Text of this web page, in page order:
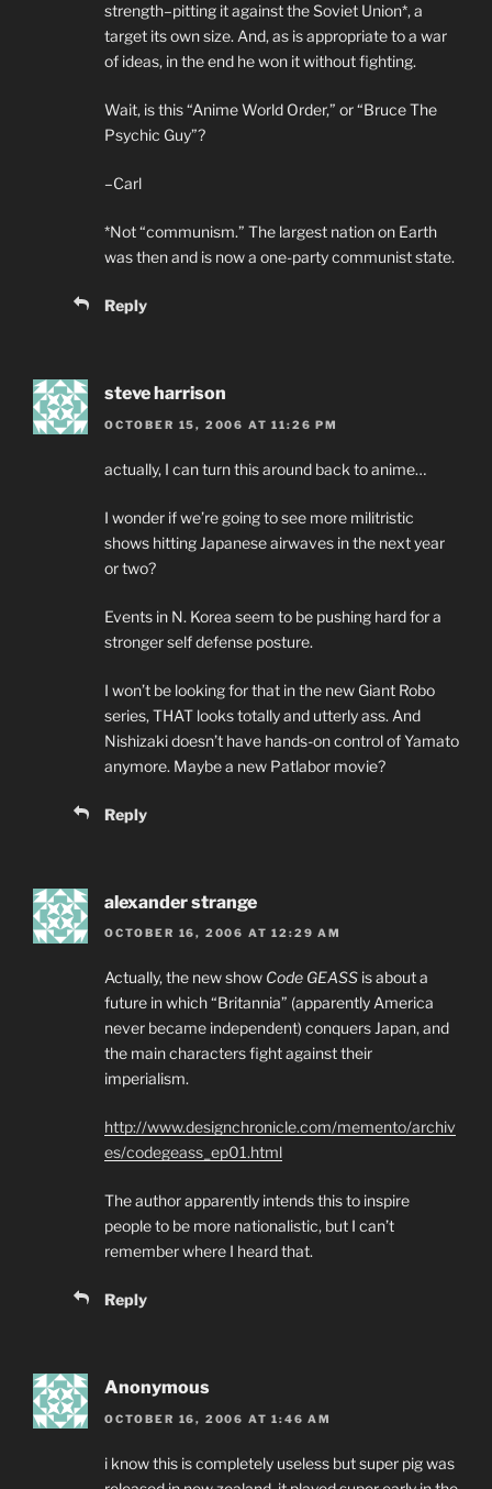
strength–pitting it against the Soviet Union*, a
target its own size. And, as is appropriate to a war
of ideas, in the end he won it without fighting.
Wait, is this “Anime World Order,” or “Bruce The
Psychic Guy”?
–Carl
*Not “communism.” The largest nation on Earth
was then and is now a one-party communist state.
Reply
steve harrison
OCTOBER 15, 2006 AT 11:26 PM
actually, I can turn this around back to anime…
I wonder if we’re going to see more militristic
shows hitting Japanese airwaves in the next year
or two?
Events in N. Korea seem to be pushing hard for a
stronger self defense posture.
I won’t be looking for that in the new Giant Robo
series, THAT looks totally and utterly ass. And
Nishizaki doesn’t have hands-on control of Yamato
anymore. Maybe a new Patlabor movie?
Reply
alexander strange
OCTOBER 16, 2006 AT 12:29 AM
Actually, the new show Code GEASS is about a
future in which “Britannia” (apparently America
never became independent) conquers Japan, and
the main characters fight against their
imperialism.
http://www.designchronicle.com/memento/archiv
es/codegeass_ep01.html
The author apparently intends this to inspire
people to be more nationalistic, but I can’t
remember where I heard that.
Reply
Anonymous
OCTOBER 16, 2006 AT 1:46 AM
i know this is completely useless but super pig was